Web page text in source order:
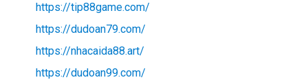
https://tip88game.com/
https://dudoan79.com/
https://nhacaida88.art/
https://dudoan99.com/